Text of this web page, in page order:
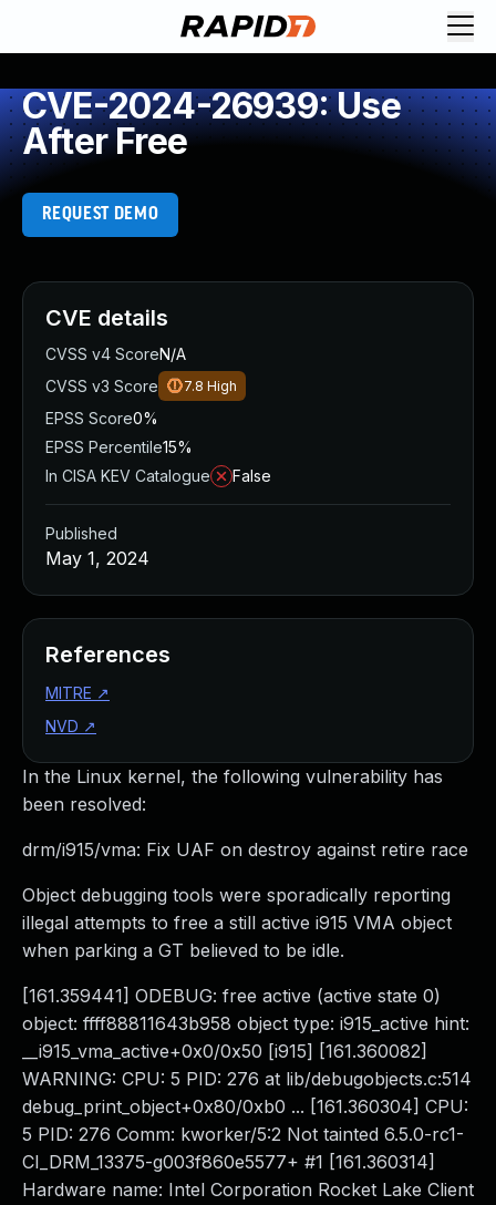
CVE-2024-26939: Use
After Free
REQUEST DEMO
In the Linux kernel, the following vulnerability has
been resolved:
drm/i915/vma: Fix UAF on destroy against retire race
Object debugging tools were sporadically reporting
illegal attempts to free a still active i915 VMA object
when parking a GT believed to be idle.
[161.359441] ODEBUG: free active (active state 0)
object: ffff88811643b958 object type: i915_active hint:
__i915_vma_active+0x0/0x50 [i915] [161.360082]
WARNING: CPU: 5 PID: 276 at lib/debugobjects.c:514
debug_print_object+0x80/0xb0 ... [161.360304] CPU:
5 PID: 276 Comm: kworker/5:2 Not tainted 6.5.0-rc1-
CI_DRM_13375-g003f860e5577+ #1 [161.360314]
Hardware name: Intel Corporation Rocket Lake Client
CVE details
CVSS v4 ScoreN/A
CVSS v3 Score
7.8 High
EPSS Score0%
EPSS Percentile15%
In CISA KEV Catalogue
False
Published
May 1, 2024
References
MITRE ↗
NVD ↗